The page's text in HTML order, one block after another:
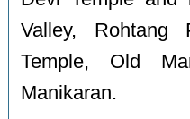
Valley, Rohtang
Temple, Old
Manikaran.